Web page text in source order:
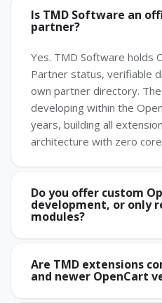
Is TMD Software an
partner?
Yes. TMD Software holds
Partner status, verifiable
own partner directory.
developing within the
years, building all
architecture with zero
Do you offer custom
development, or only
modules?
Are TMD extensions
and newer OpenCart